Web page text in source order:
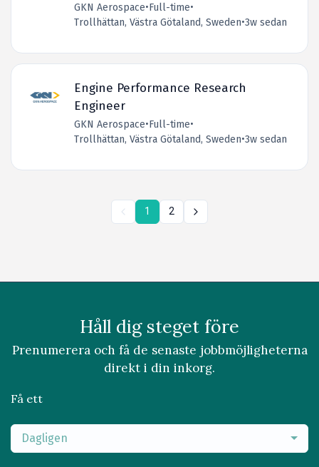
GKN Aerospace•Full-time•
Trollhättan, Västra Götaland, Sweden•3w sedan
Engine Performance Research
Engineer
GKN Aerospace•Full-time•
Trollhättan, Västra Götaland, Sweden•3w sedan
1 2
Håll dig steget före
Prenumerera och få de senaste jobbmöjligheterna
direkt i din inkorg.
Få ett
Dagligen